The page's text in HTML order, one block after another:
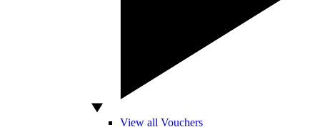
View all Vouchers